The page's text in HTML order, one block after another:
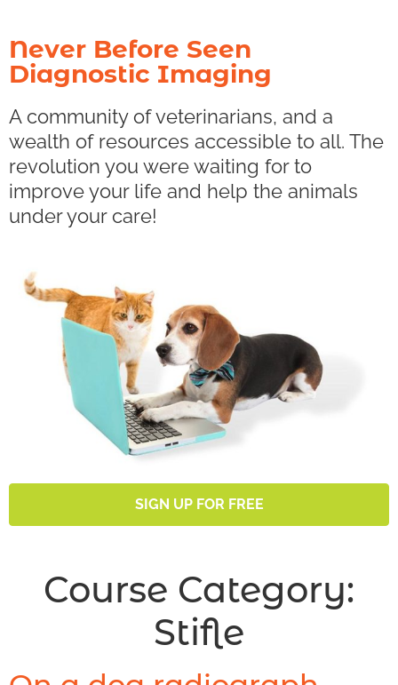
Never Before Seen
Diagnostic Imaging
A community of veterinarians, and a
wealth of resources accessible to all. The
revolution you were waiting for to
improve your life and help the animals
under your care!
SIGN UP FOR FREE
Course Category:
Stifle